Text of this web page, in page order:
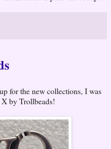
for the new collections, I was
by Trollbeads!